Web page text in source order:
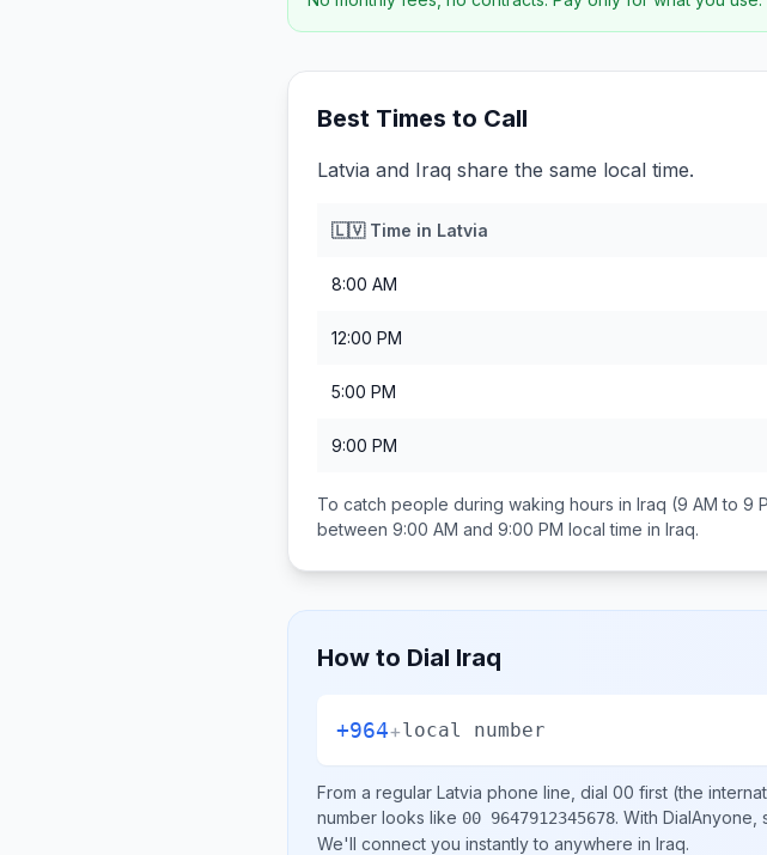
Best Times to Call
Latvia and Iraq share the same local time.
🇱🇻Time in Latvia
8:00 AM
12:00 PM
5:00 PM
9:00 PM
To catch people during waking hours in Iraq (9 AM to 9
between 9:00 AM and 9:00 PM local time in Iraq.
How to Dial Iraq
+964+local number
From a regular Latvia phone line, dial 00 first (the
number looks like 00 9647912345678. With DialAnyone,
We'll connect you instantly to anywhere in Iraq.